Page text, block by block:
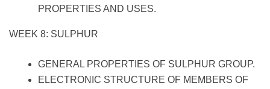
PROPERTIES AND USES.
WEEK 8: SULPHUR
GENERAL PROPERTIES OF SULPHUR GROUP.
ELECTRONIC STRUCTURE OF MEMBERS OF